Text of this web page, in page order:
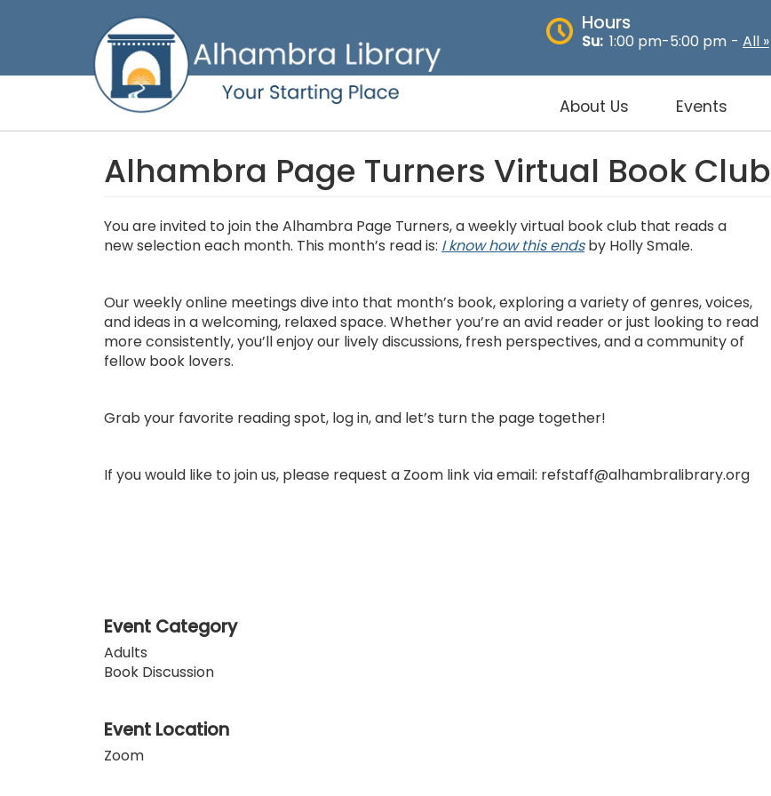
Hours
Su: 1:00 pm-5:00 pm - All »
About Us Events
Alhambra Page Turners Virtual Book Club
You are invited to join the Alhambra Page Turners, a weekly virtual book club that reads a
new selection each month. This month’s read is: I know how this endsby Holly Smale.
Our weekly online meetings dive into that month’s book, exploring a variety of genres, voices,
and ideas in a welcoming, relaxed space. Whether you’re an avid reader or just looking to read
more consistently, you’ll enjoy our lively discussions, fresh perspectives, and a community of
fellow book lovers.
Grab your favorite reading spot, log in, and let’s turn the page together!
If you would like to join us, please request a Zoom link via email: refstaff@alhambralibrary.org
Event Category
Adults
Book Discussion
Event Location
Zoom